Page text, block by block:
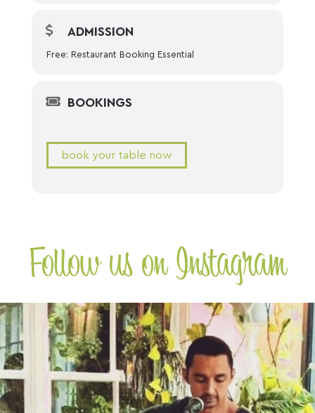
ADMISSION
Free: Restaurant Booking Essential
BOOKINGS
book your table now
Follow us on Instagram